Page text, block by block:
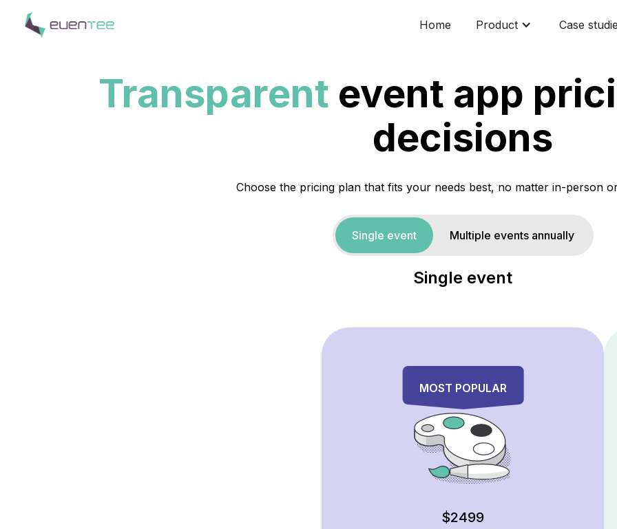
Home Product Case
Transparent event app
decisions
Choose the pricing plan that fits your needs best, no matter in-person
Single event Multiple events annually
Single event
MOST POPULAR
Signature
$2499